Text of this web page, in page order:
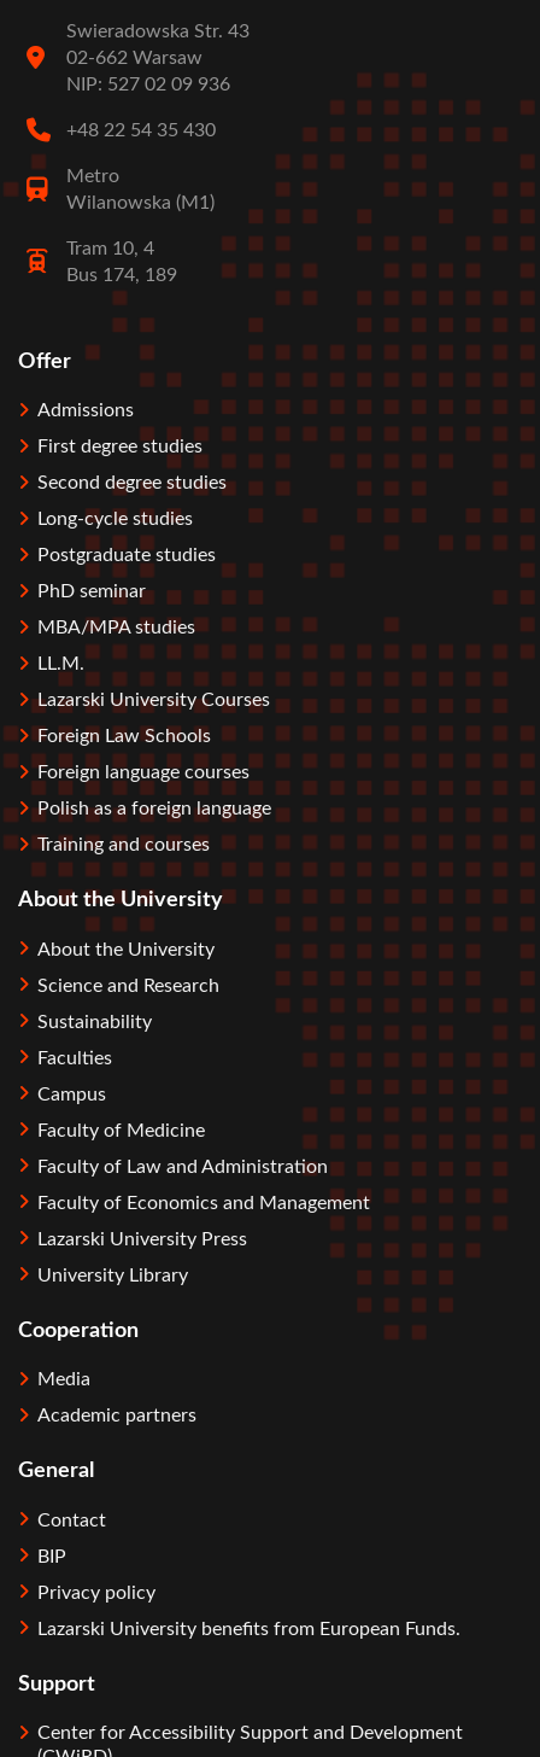
Swieradowska Str. 43
02-662 Warsaw
NIP: 527 02 09 936
+48 22 54 35 430
Metro
Wilanowska (M1)
Tram 10, 4
Bus 174, 189
Stopka
Offer
Admissions
First degree studies
Second degree studies
Long-cycle studies
Postgraduate studies
PhD seminar
MBA/MPA studies
LL.M.
Lazarski University Courses
Foreign Law Schools
Foreign language courses
Polish as a foreign language
Training and courses
About the University
About the University
Science and Research
Sustainability
Faculties
Campus
Faculty of Medicine
Faculty of Law and Administration
Faculty of Economics and Management
Lazarski University Press
University Library
Cooperation
Media
Academic partners
General
Contact
BIP
Privacy policy
Lazarski University benefits from European Funds.
Support
Center for Accessibility Support and Development